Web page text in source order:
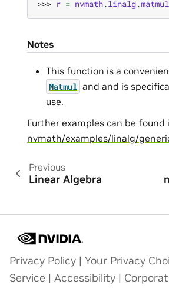
>>> r = nvmath.linalg.matmul
Notes
This function is a
Matmul and and is
use.
Further examples can be found
nvmath/examples/linalg/
Previous
Linear Algebra
Privacy Policy | Your Privacy
Service | Accessibility |